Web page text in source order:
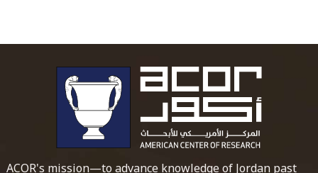
ACOR's mission—to advance knowledge of Jordan past